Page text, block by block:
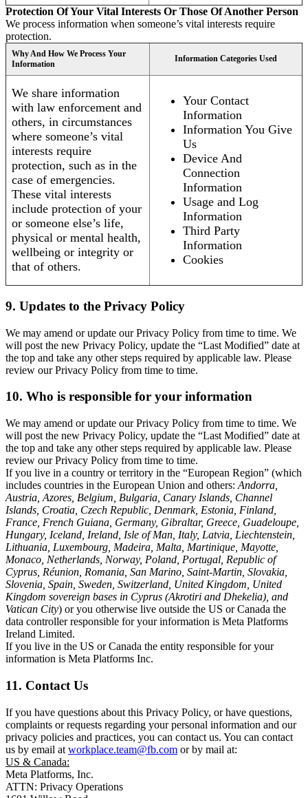
Protection Of Your Vital Interests Or Those Of Another Person
We process information when someone’s vital interests require
protection.
Why And How We Process Your
Information
Information Categories Used
We share information
with law enforcement and
others, in circumstances
where someone’s vital
interests require
protection, such as in the
case of emergencies.
These vital interests
include protection of your
or someone else’s life,
physical or mental health,
wellbeing or integrity or
that of others.
Your Contact
Information
Information You Give
Us
Device And
Connection
Information
Usage and Log
Information
Third Party
Information
Cookies
9. Updates to the Privacy Policy
We may amend or update our Privacy Policy from time to time. We
will post the new Privacy Policy, update the “Last Modified” date at
the top and take any other steps required by applicable law. Please
review our Privacy Policy from time to time.
10. Who is responsible for your information
We may amend or update our Privacy Policy from time to time. We
will post the new Privacy Policy, update the “Last Modified” date at
the top and take any other steps required by applicable law. Please
review our Privacy Policy from time to time.
If you live in a country or territory in the “European Region” (which
includes countries in the European Union and others: Andorra,
Austria, Azores, Belgium, Bulgaria, Canary Islands, Channel
Islands, Croatia, Czech Republic, Denmark, Estonia, Finland,
France, French Guiana, Germany, Gibraltar, Greece, Guadeloupe,
Hungary, Iceland, Ireland, Isle of Man, Italy, Latvia, Liechtenstein,
Lithuania, Luxembourg, Madeira, Malta, Martinique, Mayotte,
Monaco, Netherlands, Norway, Poland, Portugal, Republic of
Cyprus, Réunion, Romania, San Marino, Saint-Martin, Slovakia,
Slovenia, Spain, Sweden, Switzerland, United Kingdom, United
Kingdom sovereign bases in Cyprus (Akrotiri and Dhekelia), and
Vatican City) or you otherwise live outside the US or Canada the
data controller responsible for your information is Meta Platforms
Ireland Limited.
If you live in the US or Canada the entity responsible for your
information is Meta Platforms Inc.
11. Contact Us
If you have questions about this Privacy Policy, or have questions,
complaints or requests regarding your personal information and our
privacy policies and practices, you can contact us. You can contact
us by email at workplace.team@fb.com or by mail at:
US & Canada:
Meta Platforms, Inc.
ATTN: Privacy Operations